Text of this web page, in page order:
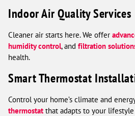
Indoor Air Quality Services
Cleaner air starts here. We offer
humidity control, and filtration
health.
Smart Thermostat
Control your home’s climate and
thermostat that adapts to your